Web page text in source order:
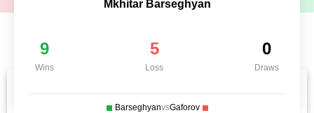
Mkhitar Barseghyan
9
Wins
5
Loss
0
Draws
BarseghyanvsGaforov